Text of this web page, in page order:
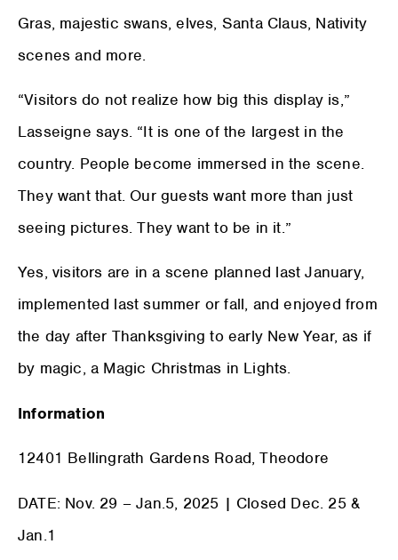
Gras, majestic swans, elves, Santa Claus, Nativity
scenes and more.
“Visitors do not realize how big this display is,”
Lasseigne says. “It is one of the largest in the
country. People become immersed in the scene.
They want that. Our guests want more than just
seeing pictures. They want to be in it.”
Yes, visitors are in a scene planned last January,
implemented last summer or fall, and enjoyed from
the day after Thanksgiving to early New Year, as if
by magic, a Magic Christmas in Lights.
Information
12401 Bellingrath Gardens Road, Theodore
DATE: Nov. 29 – Jan.5, 2025 | Closed Dec. 25 &
Jan.1